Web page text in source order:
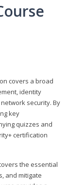
covers a broad
identity
security. By
key
quizzes and
certification
the essential
and mitigate